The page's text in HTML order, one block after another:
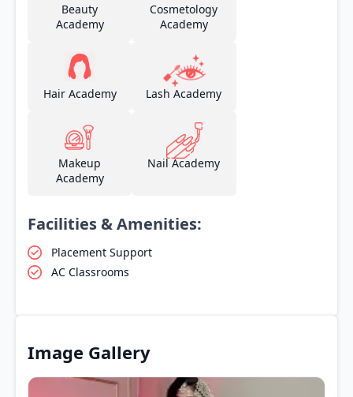
Beauty
Academy
Cosmetology
Academy
Hair Academy Lash Academy
Makeup
Academy
Nail Academy
Facilities & Amenities:
Placement Support
AC Classrooms
Image Gallery